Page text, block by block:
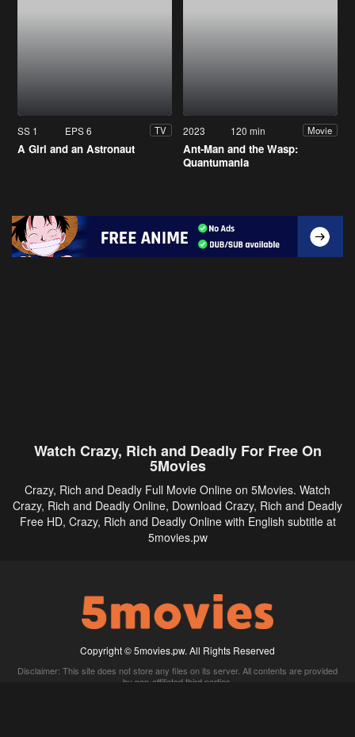
SS 1 EPS 6 TV
A Girl and an Astronaut
2023 120 min Movie
Ant-Man and the Wasp:
Quantumania
Watch Crazy, Rich and Deadly For Free On
5Movies
Crazy, Rich and Deadly Full Movie Online on 5Movies. Watch
Crazy, Rich and Deadly Online, Download Crazy, Rich and Deadly
Free HD, Crazy, Rich and Deadly Online with English subtitle at
5movies.pw
Copyright © 5movies.pw. All Rights Reserved
Disclaimer: This site does not store any files on its server. All contents are provided
by non-affiliated third parties.